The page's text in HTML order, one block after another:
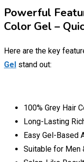
Powerful
Color Gel –
Here are the key
Gel stand out:
100% Grey Hair
Long-Lasting
Easy Gel-Based
Suitable for Men